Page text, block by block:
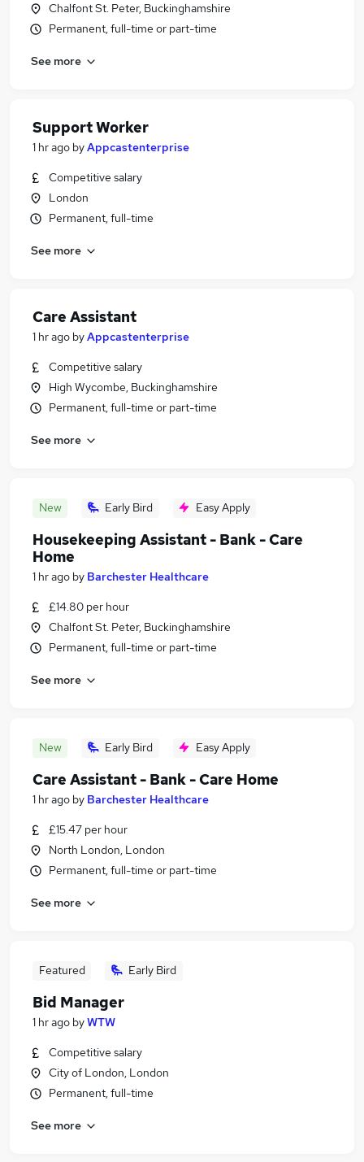
Chalfont St. Peter, Buckinghamshire
Permanent, full-time or part-time
See more
Support Worker
1 hr ago byAppcastenterprise
Competitive salary
London
Permanent, full-time
See more
Care Assistant
1 hr ago byAppcastenterprise
Competitive salary
High Wycombe, Buckinghamshire
Permanent, full-time or part-time
See more
New Early Bird Easy Apply
Housekeeping Assistant - Bank - Care
Home
1 hr ago by Barchester Healthcare
£14.80 per hour
Chalfont St. Peter, Buckinghamshire
Permanent, full-time or part-time
See more
New Early Bird Easy Apply
Care Assistant - Bank - Care Home
1 hr ago by Barchester Healthcare
£15.47 per hour
North London, London
Permanent, full-time or part-time
See more
Featured Early Bird
Bid Manager
1 hr ago byWTW
Competitive salary
City of London, London
Permanent, full-time
See more